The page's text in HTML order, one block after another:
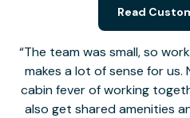
The team was small, so
makes a lot of sense for
cabin fever of working
also get shared amenities
Read